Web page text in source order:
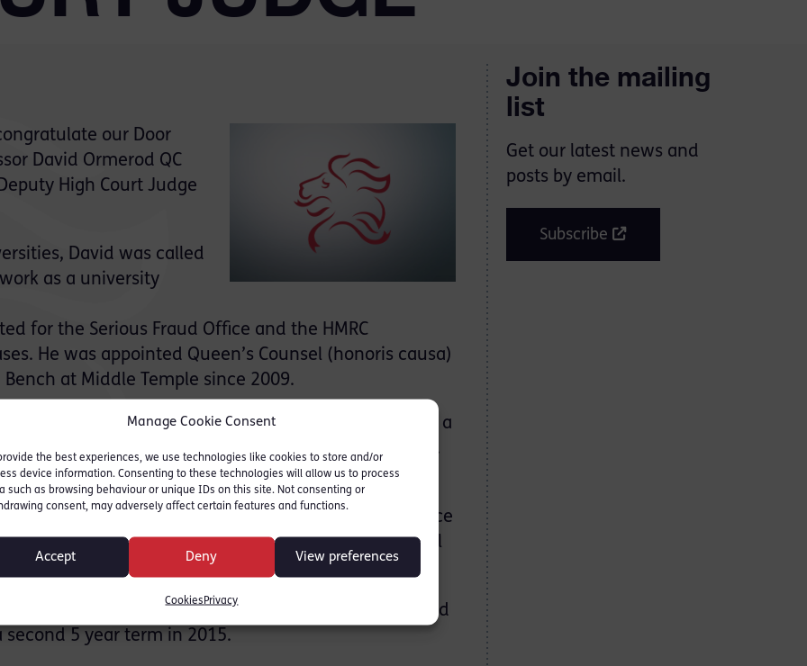
Manage Cookie Consent
provide the best experiences, we use technologies like cookies to store and/or
device information. Consenting to these technologies will allow us to process
such as browsing behaviour or unique IDs on this site. Not consenting or
consent, may adversely affect certain features and functions.
Accept Deny View preferences
Cookies Privacy
our Door
David Ormerod QC
High Court Judge
David was called
as a university
for the Serious Fraud Office and the HMRC
He was appointed Queen’s Counsel (honoris causa)
at Middle Temple since 2009.
in Judicial College criminal law training and is a
used by judges every day in the criminal courts.
distinguished journal articles and is the co-
including notably Blackstone’s Criminal Practice
Blackstone’s is now the standard text used in criminal
for Criminal Law and Evidence in England and
5 year term in 2015.
Join the mailing
list
Get our latest news and
posts by email.
Subscribe